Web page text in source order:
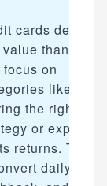
cards deliver
than
on
like
the right
or expense
returns. The
daily